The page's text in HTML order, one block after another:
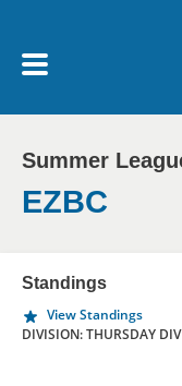
My Account menu
MY TEAMS
NEWS &
Summer
EZBC
Standings
View Standings
DIVISION: THURSDAY